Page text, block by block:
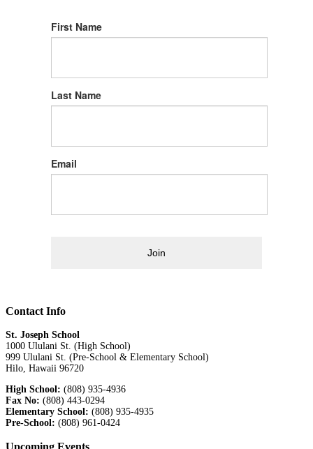
First Name
Last Name
Email
Join
Contact Info
St. Joseph School
1000 Ululani St. (High School)
999 Ululani St. (Pre-School & Elementary School)
Hilo, Hawaii 96720
High School: (808) 935-4936
Fax No: (808) 443-0294
Elementary School: (808) 935-4935
Pre-School: (808) 961-0424